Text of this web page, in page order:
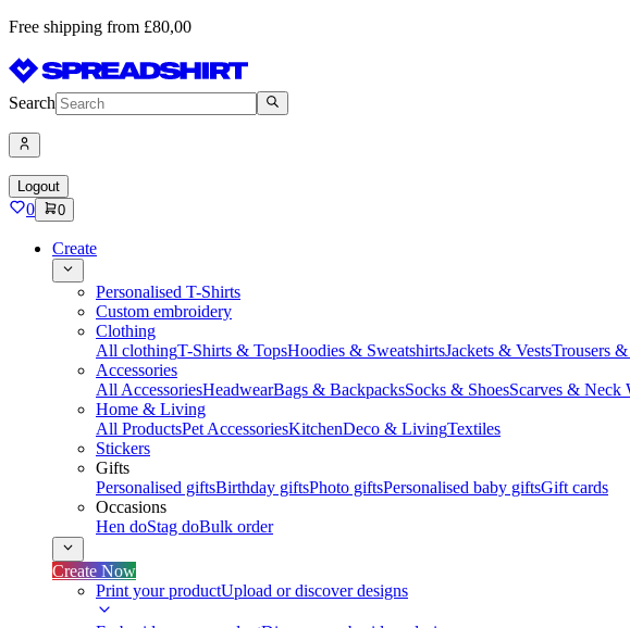
Free shipping from £80,00
Search
Logout
0 0
Create
Personalised T-Shirts
Custom embroidery
Clothing
All clothingT-Shirts & TopsHoodies & SweatshirtsJackets & VestsTrousers
Accessories
All AccessoriesHeadwearBags & BackpacksSocks & ShoesScarves & Neck
Home & Living
All ProductsPet AccessoriesKitchenDeco & LivingTextiles
Stickers
Gifts
Personalised giftsBirthday giftsPhoto giftsPersonalised baby giftsGift cards
Occasions
Hen doStag doBulk order
Create Now
Print your productUpload or discover designs